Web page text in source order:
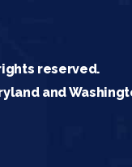
reserved.
and